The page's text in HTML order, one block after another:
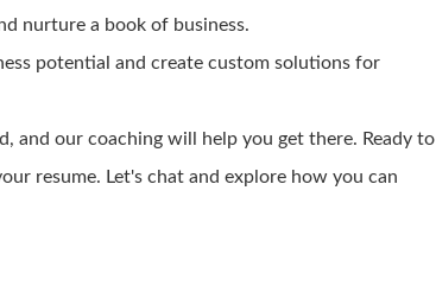
nurture a book of business.
potential and create custom solutions for
and our coaching will help you get there. Ready to
resume. Let's chat and explore how you can